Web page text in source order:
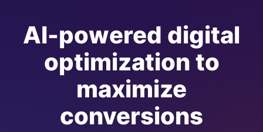
AI-powered digital
optimization to
maximize
conversions